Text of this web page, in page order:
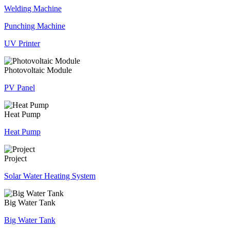
Welding Machine
Punching Machine
UV Printer
Photovoltaic Module
PV Panel
Heat Pump
Heat Pump
Project
Solar Water Heating System
Big Water Tank
Big Water Tank